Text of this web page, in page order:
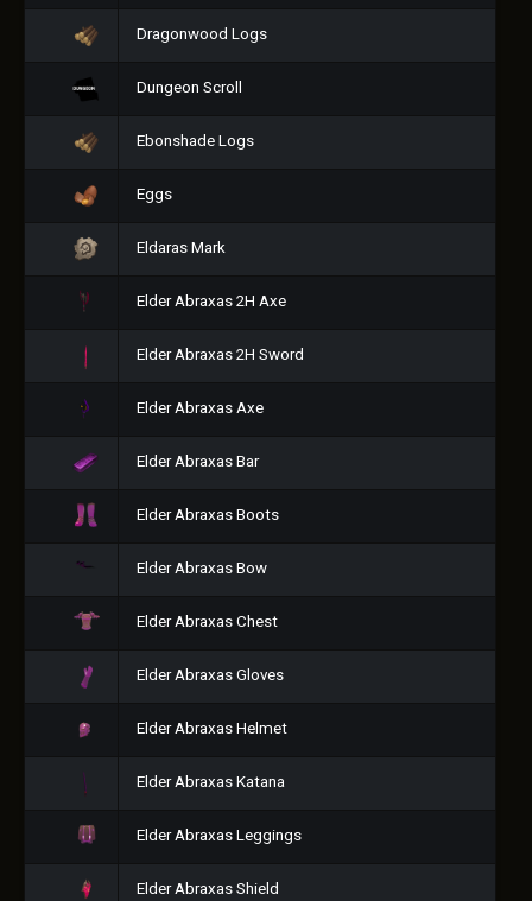
Dragonwood Logs
Dungeon Scroll
Ebonshade Logs
Eggs
Eldaras Mark
Elder Abraxas 2H Axe
Elder Abraxas 2H Sword
Elder Abraxas Axe
Elder Abraxas Bar
Elder Abraxas Boots
Elder Abraxas Bow
Elder Abraxas Chest
Elder Abraxas Gloves
Elder Abraxas Helmet
Elder Abraxas Katana
Elder Abraxas Leggings
Elder Abraxas Shield